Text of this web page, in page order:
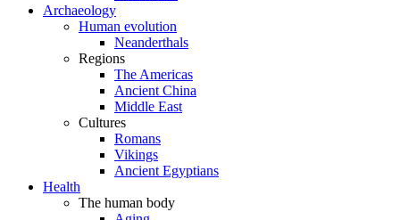
Archaeology
Human evolution
Neanderthals
Regions
The Americas
Ancient China
Middle East
Cultures
Romans
Vikings
Ancient Egyptians
Health
The human body